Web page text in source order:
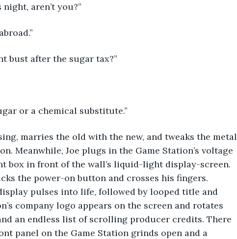
aren’t you?”
bust after the sugar tax?”
or a chemical substitute.”
marries the old with the new, and tweaks the metal
Meanwhile, Joe plugs in the Game Station’s voltage
box in front of the wall’s liquid-light display-screen.
the power-on button and crosses his fingers.
pulses into life, followed by looped title and
company logo appears on the screen and rotates
an endless list of scrolling producer credits. There
panel on the Game Station grinds open and a